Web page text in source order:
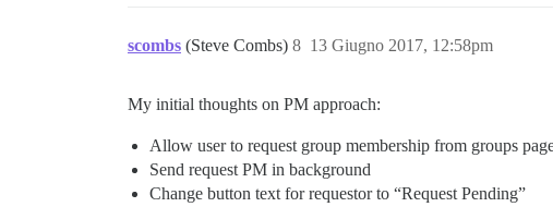
scombs (Steve Combs) 13 Giugno 2017, 12:58pm
8
My initial thoughts on PM approach:
Allow user to request group membership from groups
Send request PM in background
Change button text for requestor to “Request Pending”